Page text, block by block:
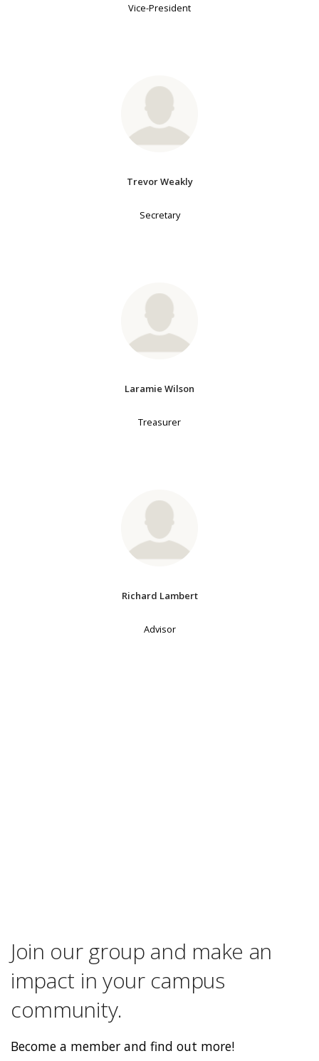
Vice-President
Trevor Weakly
Secretary
Laramie Wilson
Treasurer
Richard Lambert
Advisor
Join our group and make an
impact in your campus
community.
Become a member and find out more!